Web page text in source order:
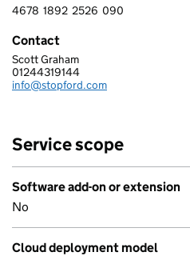
4 6 7 8 1 8 9 2 2 5 2 6 0 9 0
4678 1892 2526 090
Contact
Stopford Information Systems Limited
Scott Graham
Telephone:
01244319144
Email:
info@stopford.com
Service scope
Software add-on or extension
No
Cloud deployment model